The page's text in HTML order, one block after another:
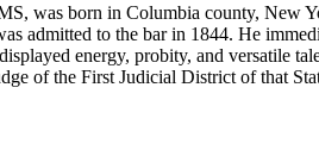
was born in Columbia county, New
admitted to the bar in 1844. He
energy, probity, and versatile
of the First Judicial District of that